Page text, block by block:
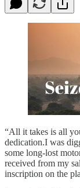
“All it takes is all
dedication.I was
some long-lost
received from my
inscription on the